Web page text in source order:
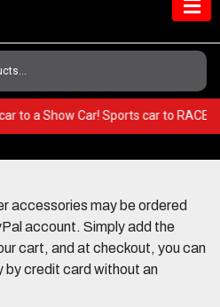
car to a Show Car! Sports car to
accessories may be ordered
account. Simply add the
cart, and at checkout, you can
by credit card without an